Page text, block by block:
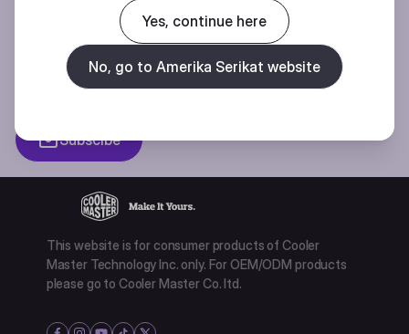
Join our mailing list for special offers, new products and contests.
Privacy policy
Subscibe
This website is for consumer products of Cooler
Master Technology Inc. only. For OEM/ODM products
please go to Cooler Master Co. ltd.
Yes, continue here
No, go to Amerika Serikat website